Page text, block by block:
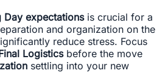
Day expectationsis crucial for a
and organization on the
reduce stress. Focus
Logisticsbefore the move
settling into your new